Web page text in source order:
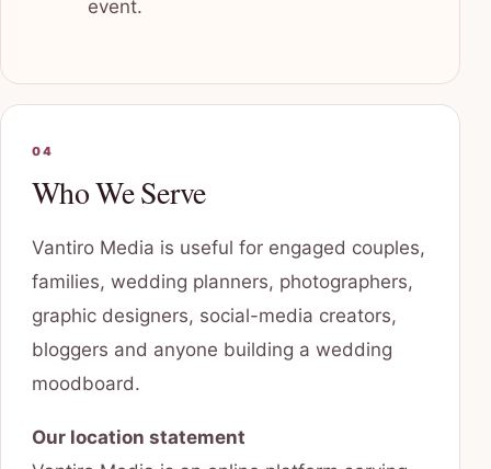
event.
04
Who We Serve
Vantiro Media is useful for engaged couples,
families, wedding planners, photographers,
graphic designers, social-media creators,
bloggers and anyone building a wedding
moodboard.
Our location statement